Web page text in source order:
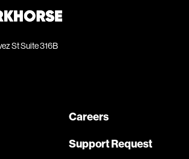
St Suite 316B
Careers
Support Request